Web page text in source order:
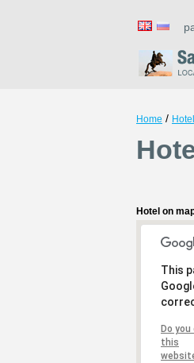
Home /
Hotel on
This
Do you
this